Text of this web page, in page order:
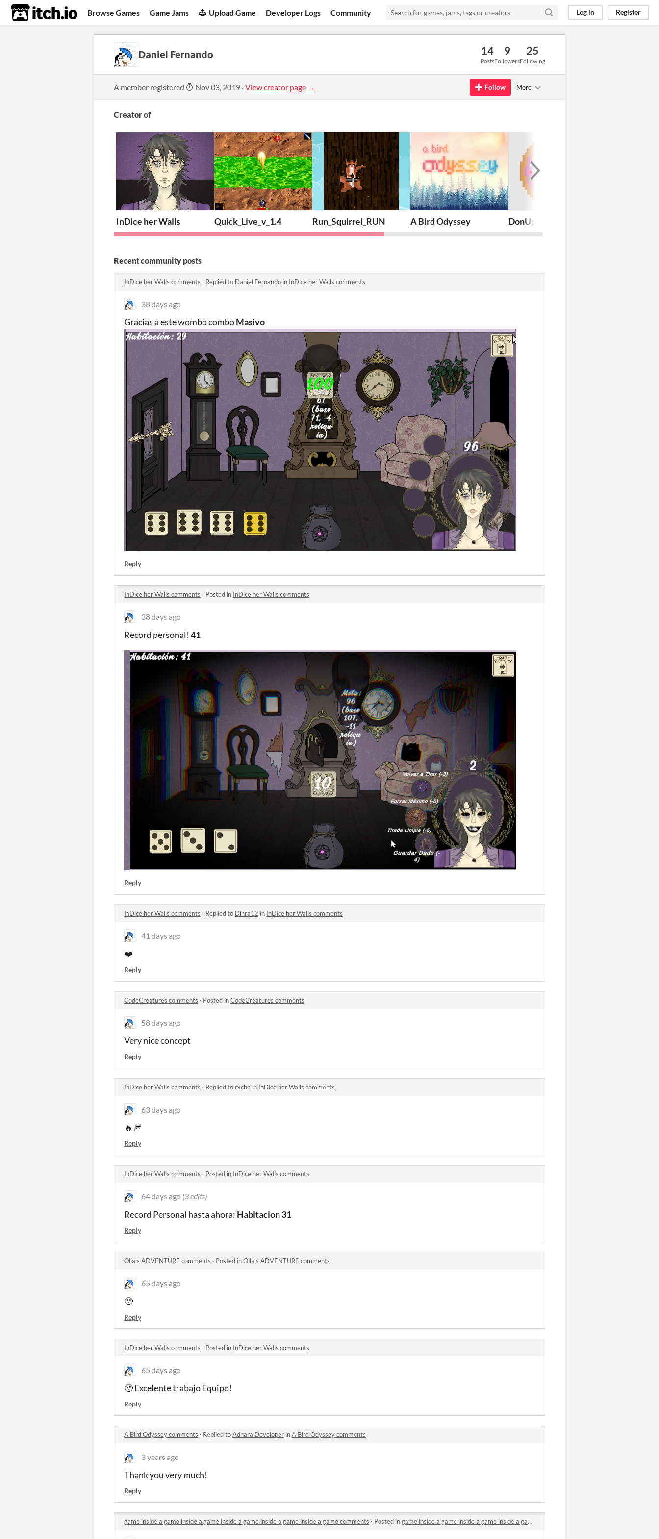
itch.io Browse Games Game Jams Upload Game Developer Logs Community Log in Register
Daniel Fernando 14
Posts
9
Followers
25
Following
A member registered Nov 03, 2019 ·View creator page → Follow More
Creator of
InDice her Walls Quick_Live_v_1.4 Run_Squirrel_RUN A Bird Odyssey DonUp
Recent community posts
InDice her Walls comments · Replied to Daniel Fernando in InDice her Walls comments
38 days ago
Gracias a este wombo comboMasivo
Reply
InDice her Walls comments · Posted in InDice her Walls comments
38 days ago
Record personal! 41
Reply
InDice her Walls comments · Replied to Dinra12 in InDice her Walls comments
41 days ago
❤️
Reply
CodeCreatures comments · Posted inCodeCreatures comments
58 days ago
Very nice concept
Reply
InDice her Walls comments · Replied to rxche in InDice her Walls comments
63 days ago
🔥🎆
Reply
InDice her Walls comments · Posted in InDice her Walls comments
64 days ago (3 edits)
Record Personal hasta ahora: Habitacion 31
Reply
Olla's ADVENTURE comments · Posted inOlla's ADVENTURE comments
65 days ago
🥹
Reply
InDice her Walls comments · Posted in InDice her Walls comments
65 days ago
🥹 Excelente trabajo Equipo!
Reply
A Bird Odyssey comments · Replied toAdhara Developer inA Bird Odyssey comments
3 years ago
Thank you very much!
Reply
game inside a game inside a game inside a game inside a game inside a game comments · Posted ingame inside a game inside a game inside a game inside a game inside a game comments